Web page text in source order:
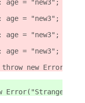
age = "new3";
age = "new3";
age = "new3";
age = "new3";
new
Error("Strange